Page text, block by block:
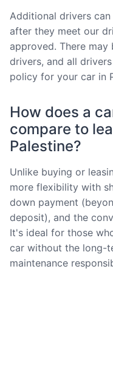
Additional drivers
after they meet our
approved. There
drivers, and all
policy for your car in
How does a
compare to
Palestine?
Unlike buying or
more flexibility with
down payment
deposit), and the
It's ideal for those
car without the long-
maintenance